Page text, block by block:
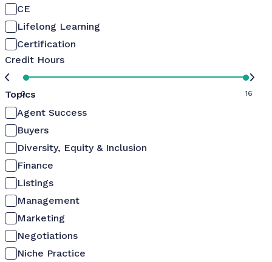
CE
Lifelong Learning
Certification
Credit Hours
0 16
Topics
Agent Success
Buyers
Diversity, Equity & Inclusion
Finance
Listings
Management
Marketing
Negotiations
Niche Practice